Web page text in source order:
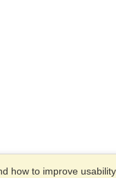
how to improve